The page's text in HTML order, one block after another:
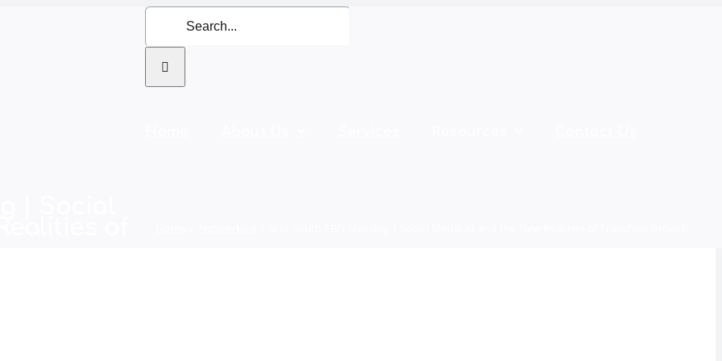
Search